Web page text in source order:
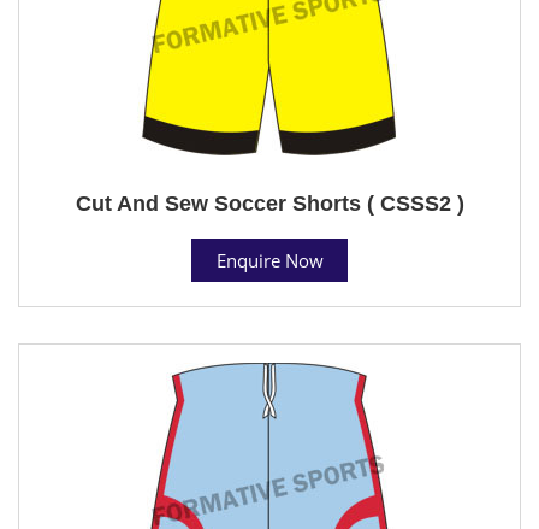
Cut And Sew Soccer Shorts ( CSSS2 )
Enquire Now